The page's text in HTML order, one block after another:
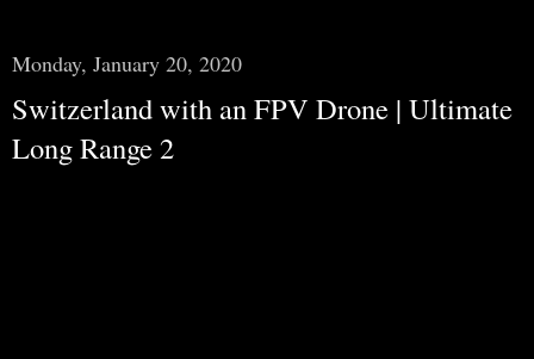
Monday, January 20, 2020
Switzerland with an FPV Drone | Ultimate
Long Range 2